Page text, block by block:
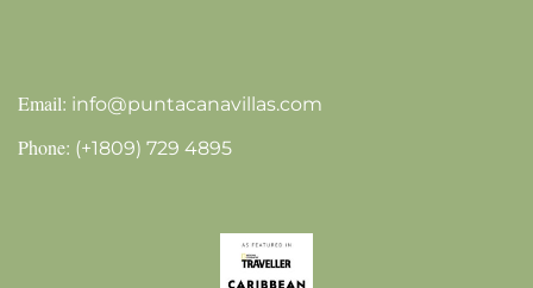
Email: info@puntacanavillas.com
Phone: (+1809) 729 4895